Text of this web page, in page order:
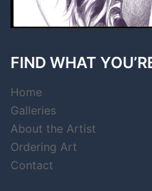
FIND WHAT
Home
Galleries
About the Artist
Ordering Art
Contact